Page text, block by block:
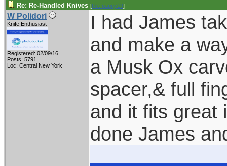
Re: Re-Handled Knives [Re: pappy19]
W Polidori
Knife Enthusiast
Registered: 02/09/16
Posts: 5791
Loc: Central New York
I had James
and make a
a Musk Ox
spacer,& full
and it fits great
done James